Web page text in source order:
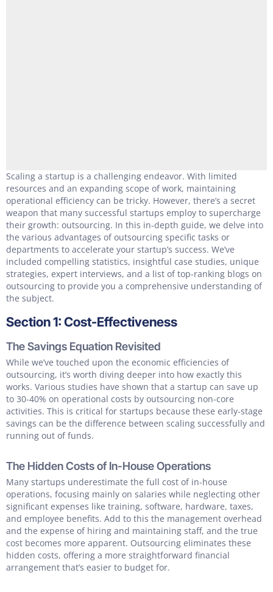
Scaling a startup is a challenging endeavor. With limited
resources and an expanding scope of work, maintaining
operational efficiency can be tricky. However, there’s a secret
weapon that many successful startups employ to supercharge
their growth: outsourcing. In this in-depth guide, we delve into
the various advantages of outsourcing specific tasks or
departments to accelerate your startup’s success. We’ve
included compelling statistics, insightful case studies, unique
strategies, expert interviews, and a list of top-ranking blogs on
outsourcing to provide you a comprehensive understanding of
the subject.
Section 1: Cost-Effectiveness
The Savings Equation Revisited
While we’ve touched upon the economic efficiencies of
outsourcing, it’s worth diving deeper into how exactly this
works. Various studies have shown that a startup can save up
to 30-40% on operational costs by outsourcing non-core
activities. This is critical for startups because these early-stage
savings can be the difference between scaling successfully and
running out of funds.
The Hidden Costs of In-House Operations
Many startups underestimate the full cost of in-house
operations, focusing mainly on salaries while neglecting other
significant expenses like training, software, hardware, taxes,
and employee benefits. Add to this the management overhead
and the expense of hiring and maintaining staff, and the true
cost becomes more apparent. Outsourcing eliminates these
hidden costs, offering a more straightforward financial
arrangement that’s easier to budget for.